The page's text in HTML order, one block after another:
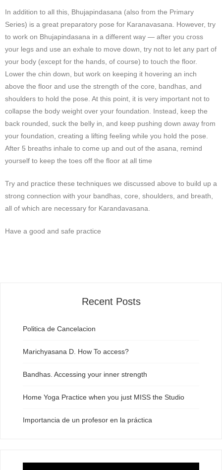
In addition to all this, Bhujapindasana (also from the Primary
Series) is a great preparatory pose for Karanavasana. However, try
to work on Bhujapindasana in a different way — after you cross
your legs and use an exhale to move down, try not to let any part of
your body (except for the hands, of course) to touch the floor.
Lower the chin down, but work on keeping it hovering an inch
above the floor and use the strength of the core, bandhas, and
shoulders to hold the pose. At this point, it is very important not to
collapse the body weight over your foundation. Instead, keep the
back rounded, suck the belly in, and keep pushing down away from
your foundation, creating a lifting feeling while you hold the pose.
After 5 breaths inhale to come up and out of the asana, remind
yourself to keep the toes off the floor at all time
Try and practice these techniques we discussed above to build up a
strong connection with your bandhas, core, shoulders, and breath,
all of which are necessary for Karandavasana.
Have a good and safe practice
Recent Posts
Politica de Cancelacion
Marichyasana D. How To access?
Bandhas. Accessing your inner strength
Home Yoga Practice when you just MISS the Studio
Importancia de un profesor en la práctica